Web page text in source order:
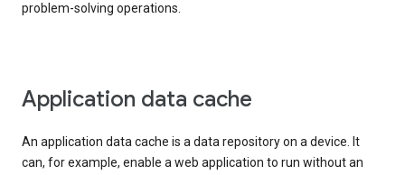
problem-solving operations.
Application data cache
An application data cache is a data repository on a device. It
can, for example, enable a web application to run without an